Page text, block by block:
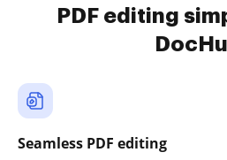
PDF editing
Seamless PDF editing